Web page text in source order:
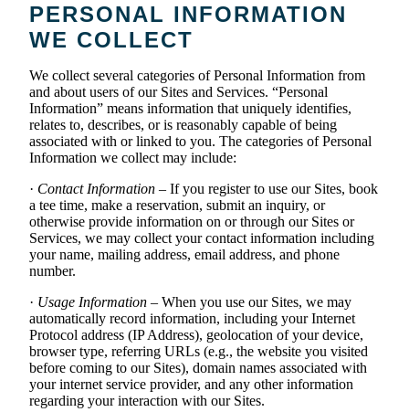
PERSONAL INFORMATION
WE COLLECT
We collect several categories of Personal Information from
and about users of our Sites and Services. “Personal
Information” means information that uniquely identifies,
relates to, describes, or is reasonably capable of being
associated with or linked to you. The categories of Personal
Information we collect may include:
· Contact Information – If you register to use our Sites, book
a tee time, make a reservation, submit an inquiry, or
otherwise provide information on or through our Sites or
Services, we may collect your contact information including
your name, mailing address, email address, and phone
number.
· Usage Information – When you use our Sites, we may
automatically record information, including your Internet
Protocol address (IP Address), geolocation of your device,
browser type, referring URLs (e.g., the website you visited
before coming to our Sites), domain names associated with
your internet service provider, and any other information
regarding your interaction with our Sites.